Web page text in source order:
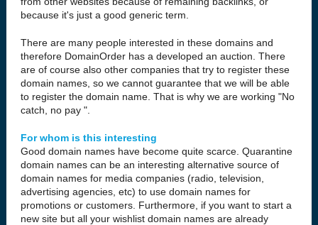
because it's just a good generic term.
There are many people interested in these domains and
therefore DomainOrder has a developed an auction. There
are of course also other companies that try to register these
domain names, so we cannot guarantee that we will be able
to register the domain name. That is why we are working "No
catch, no pay ".
For whom is this interesting
Good domain names have become quite scarce. Quarantine
domain names can be an interesting alternative source of
domain names for media companies (radio, television,
advertising agencies, etc) to use domain names for
promotions or customers. Furthermore, if you want to start a
new site but all your wishlist domain names are already